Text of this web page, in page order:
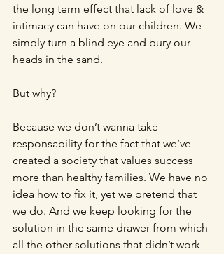
the long term effect that lack of love &
intimacy can have on our children. We
simply turn a blind eye and bury our
heads in the sand.
But why?
Because we don’t wanna take
responsability for the fact that we’ve
created a society that values success
more than healthy families. We have no
idea how to fix it, yet we pretend that
we do. And we keep looking for the
solution in the same drawer from which
all the other solutions that didn’t work